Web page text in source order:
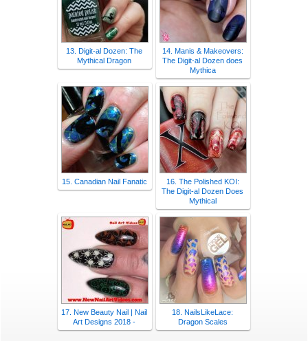
13. Digit-al Dozen: The
Mythical Dragon
14. Manis & Makeovers:
The Digit-al Dozen does
Mythica
15. Canadian Nail Fanatic
16. The Polished KOI:
The Digit-al Dozen Does
Mythical
17. New Beauty Nail | Nail
Art Designs 2018 -
18. NailsLikeLace:
Dragon Scales